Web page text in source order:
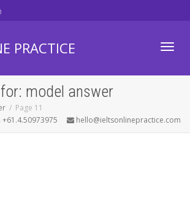
PRACTICE
model answer
Page 11
+61.4.50973975 hello@ieltsonlinepractice.com